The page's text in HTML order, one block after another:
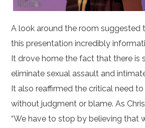
A look around the room suggested
this presentation incredibly
It drove home the fact that there is
eliminate sexual assault and
It also reaffirmed the critical need
without judgment or blame. As
“We have to stop by believing that